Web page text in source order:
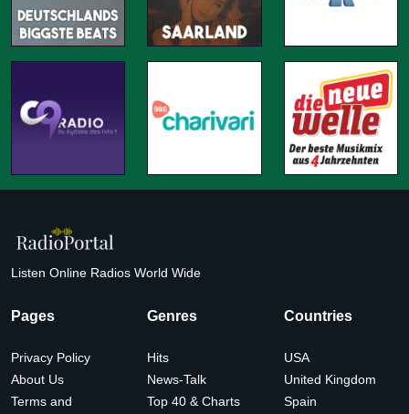
Listen Online Radios World Wide
Pages
Privacy Policy
About Us
Terms and
Genres
Hits
News-Talk
Top 40 & Charts
Countries
USA
United Kingdom
Spain